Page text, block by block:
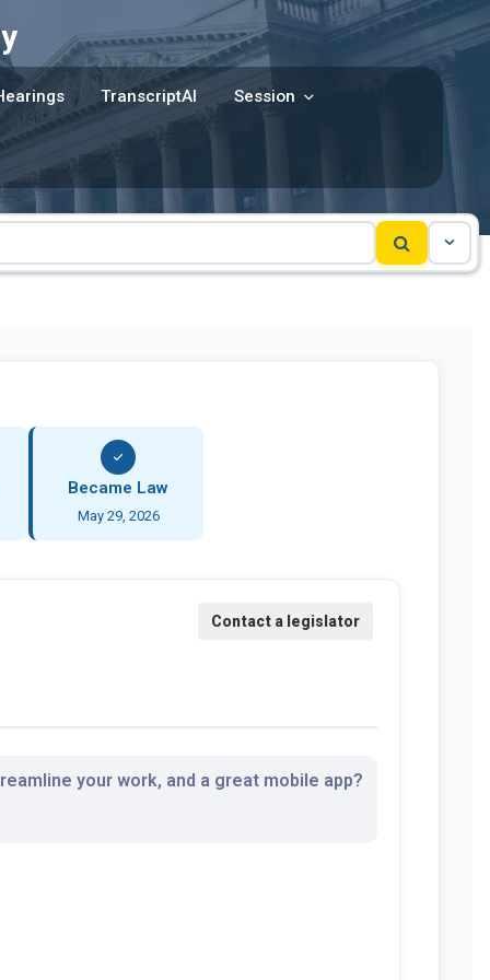
TranscriptAI Session
Became Law
May 29, 2026
your work, and a great mobile app?